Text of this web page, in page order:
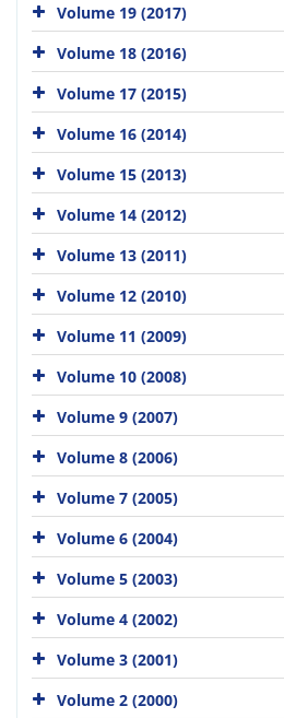
Volume 19 (2017)
Volume 18 (2016)
Volume 17 (2015)
Volume 16 (2014)
Volume 15 (2013)
Volume 14 (2012)
Volume 13 (2011)
Volume 12 (2010)
Volume 11 (2009)
Volume 10 (2008)
Volume 9 (2007)
Volume 8 (2006)
Volume 7 (2005)
Volume 6 (2004)
Volume 5 (2003)
Volume 4 (2002)
Volume 3 (2001)
Volume 2 (2000)